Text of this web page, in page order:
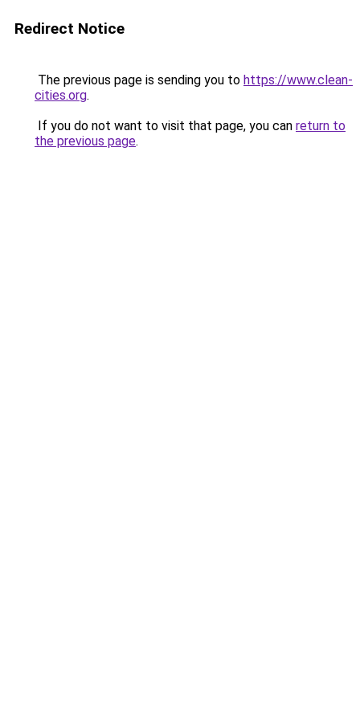
Redirect Notice
The previous page is sending you to https://www.clean-
cities.org.
If you do not want to visit that page, you can return to
the previous page.